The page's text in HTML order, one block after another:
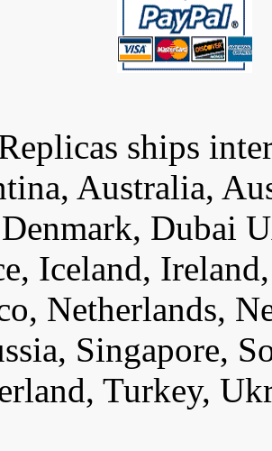
ships
Australia,
Dubai
Iceland,
Netherlands,
Singapore,
Turkey,